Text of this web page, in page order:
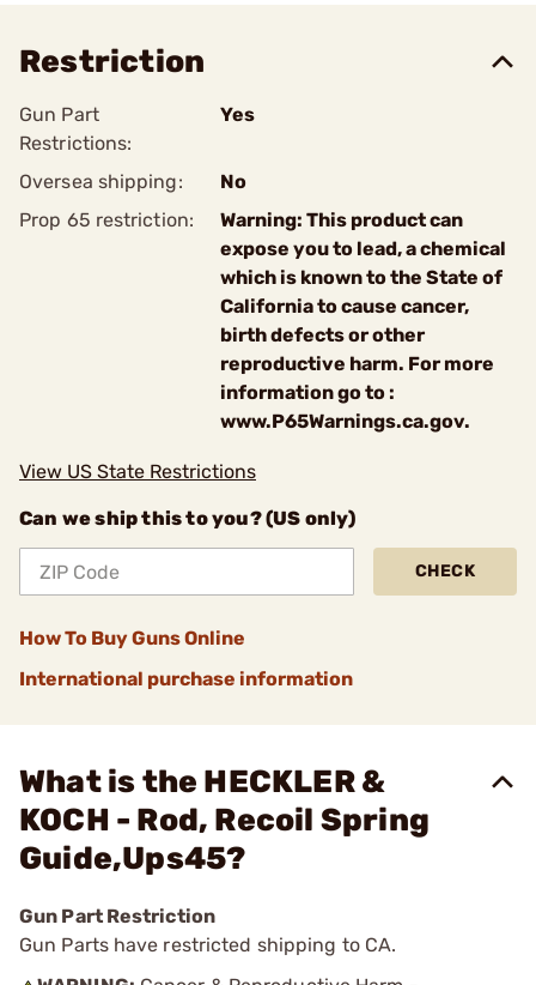
Restriction
Gun Part
Restrictions:
Yes
Oversea shipping:
No
Prop 65 restriction:
Warning: This product can
expose you to lead, a chemical
which is known to the State of
California to cause cancer,
birth defects or other
reproductive harm. For more
information go to :
www.P65Warnings.ca.gov.
View US State Restrictions
Can we ship this to you? (US only)
CHECK
How To Buy Guns Online
International purchase information
What is the HECKLER &
KOCH - Rod, Recoil Spring
Guide,Ups45?
Gun Part Restriction
Gun Parts have restricted shipping to CA.